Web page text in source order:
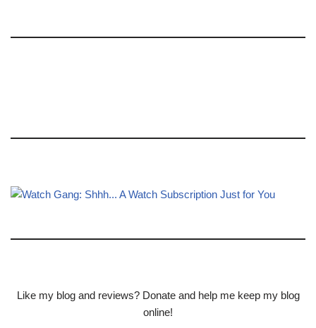
Like my blog and reviews? Donate and help me keep my blog
online!